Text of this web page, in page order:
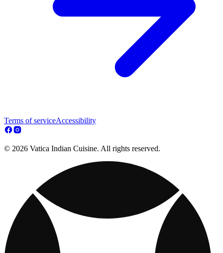
Terms of serviceAccessibility
© 2026 Vatica Indian Cuisine. All rights reserved.